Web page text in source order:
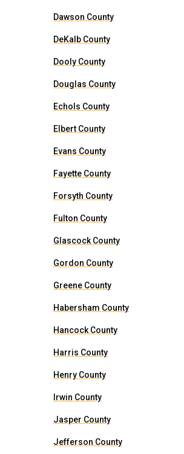
Dawson County
DeKalb County
Dooly County
Douglas County
Echols County
Elbert County
Evans County
Fayette County
Forsyth County
Fulton County
Glascock County
Gordon County
Greene County
Habersham County
Hancock County
Harris County
Henry County
Irwin County
Jasper County
Jefferson County